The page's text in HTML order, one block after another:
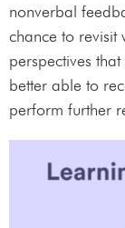
nonverbal
chance to revisit
perspectives
better able to
perform further